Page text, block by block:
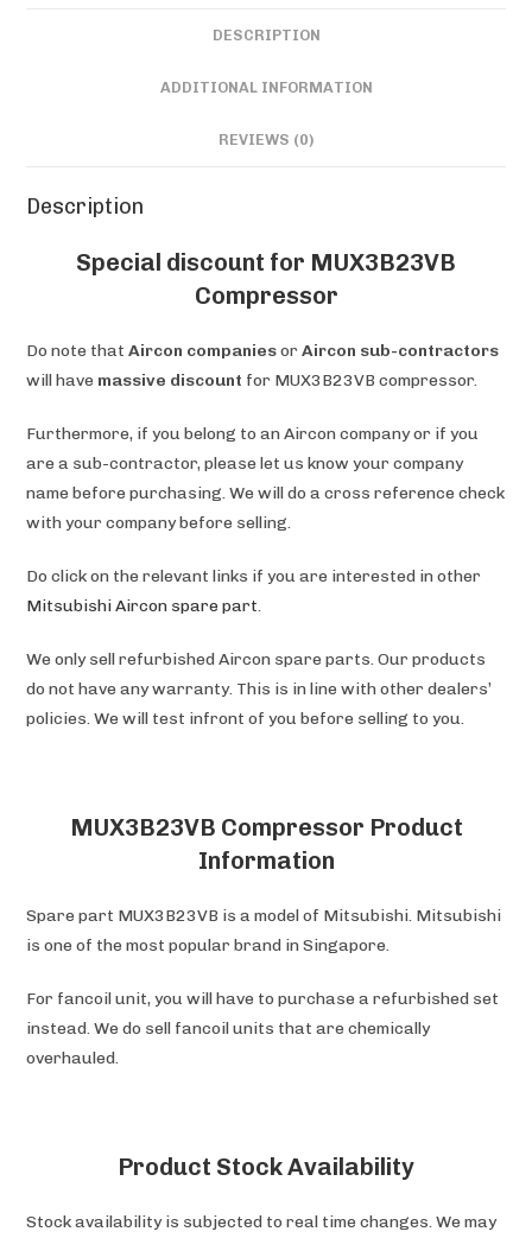
DESCRIPTION
ADDITIONAL INFORMATION
REVIEWS (0)
Description
Special discount for MUX3B23VB
Compressor
Do note thatAircon companiesorAircon sub-contractors
will have massive discount for MUX3B23VB compressor.
Furthermore, if you belong to an Aircon company or if you
are a sub-contractor, please let us know your company
name before purchasing. We will do a cross reference check
with your company before selling.
Do click on the relevant links if you are interested in other
Mitsubishi Aircon spare part.
We only sell refurbished Aircon spare parts. Our products
do not have any warranty. This is in line with other dealers’
policies. We will test infront of you before selling to you.
MUX3B23VB Compressor Product
Information
Spare part MUX3B23VB is a model of Mitsubishi. Mitsubishi
is one of the most popular brand in Singapore.
For fancoil unit, you will have to purchase a refurbished set
instead. We do sell fancoil units that are chemically
overhauled.
Product Stock Availability
Stock availability is subjected to real time changes. We may